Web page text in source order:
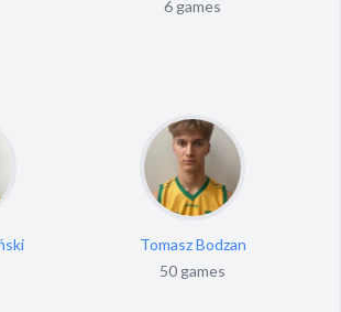
6 games
Tomasz Bodzan
50 games